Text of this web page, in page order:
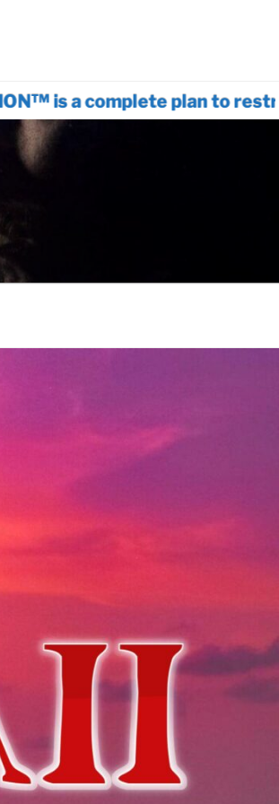
plan to restructure